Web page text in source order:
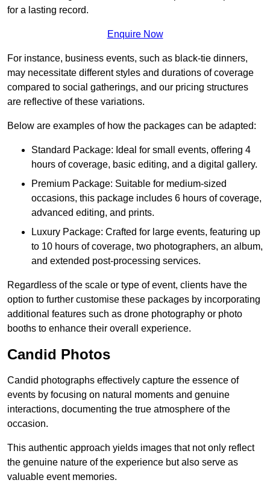
for a lasting record.
Enquire Now
For instance, business events, such as black-tie dinners,
may necessitate different styles and durations of coverage
compared to social gatherings, and our pricing structures
are reflective of these variations.
Below are examples of how the packages can be adapted:
Standard Package: Ideal for small events, offering 4
hours of coverage, basic editing, and a digital gallery.
Premium Package: Suitable for medium-sized
occasions, this package includes 6 hours of coverage,
advanced editing, and prints.
Luxury Package: Crafted for large events, featuring up
to 10 hours of coverage, two photographers, an album,
and extended post-processing services.
Regardless of the scale or type of event, clients have the
option to further customise these packages by incorporating
additional features such as drone photography or photo
booths to enhance their overall experience.
Candid Photos
Candid photographs effectively capture the essence of
events by focusing on natural moments and genuine
interactions, documenting the true atmosphere of the
occasion.
This authentic approach yields images that not only reflect
the genuine nature of the experience but also serve as
valuable event memories.